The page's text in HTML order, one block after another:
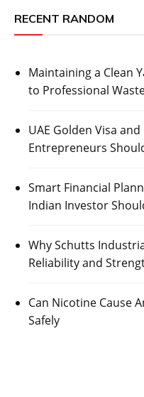
RECENT RANDOM
Maintaining a Clean
to Professional
UAE Golden Visa
Entrepreneurs
Smart Financial
Indian Investor
Why Schutts
Reliability and
Can Nicotine Cause
Safely